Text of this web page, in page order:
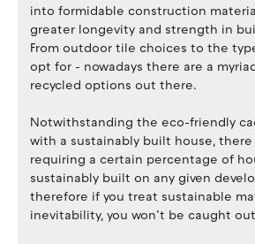
into formidable construction
greater longevity and strength in
From outdoor tile choices to the
opt for - nowadays there are a
recycled options out there.
Notwithstanding the eco-friendly
with a sustainably built house, there
requiring a certain percentage of
sustainably built on any given
therefore if you treat sustainable
inevitability, you won’t be caught